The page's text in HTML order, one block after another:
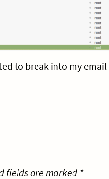
to break into my email
fields are marked *